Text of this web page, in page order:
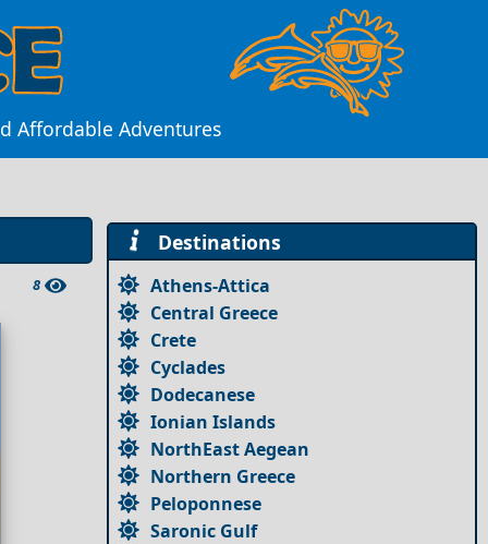
Affordable Adventures
8
Destinations
Athens-Attica
Central Greece
Crete
Cyclades
Dodecanese
Ionian Islands
NorthEast Aegean
Northern Greece
Peloponnese
Saronic Gulf